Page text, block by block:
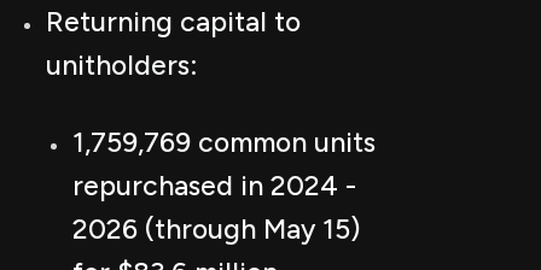
Returning capital to
unitholders:
1,759,769 common units
repurchased in 2024 -
2026 (through May 15)